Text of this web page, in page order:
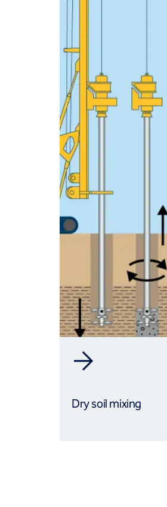
Dry soil mixing